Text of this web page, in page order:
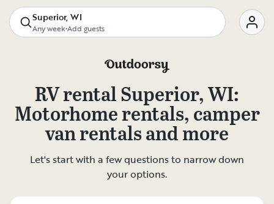
Superior, WI
Any week•Add guests
RV rentalSuperior, WI:
Motorhome rentals, camper
van rentals and more
Let's start with a few questions to narrow down
your options.